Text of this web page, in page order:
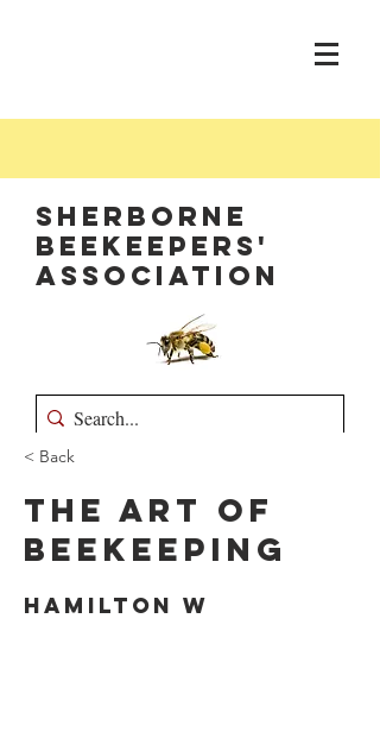
Sherborne
Beekeepers'
Association
< Back
The Art of
Beekeeping
Hamilton W